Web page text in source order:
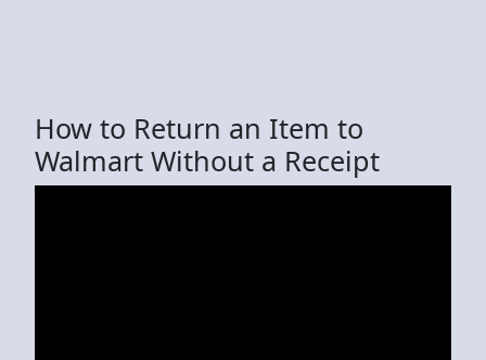
How to Return an Item to
Walmart Without a Receipt